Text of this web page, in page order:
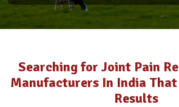
Searching for Joint Pain
Manufacturers In India That
Results